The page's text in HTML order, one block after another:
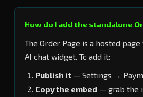
How do I add the standalone
The Order Page is a hosted
AI chat widget. To add it:
Publish it — Settings →
Copy the embed — grab the